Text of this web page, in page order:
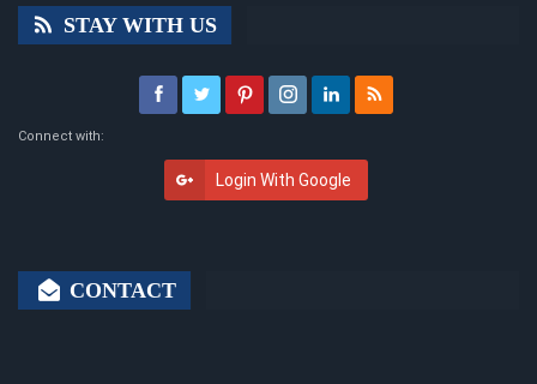
STAY WITH US
Connect with:
Login With Google
CONTACT